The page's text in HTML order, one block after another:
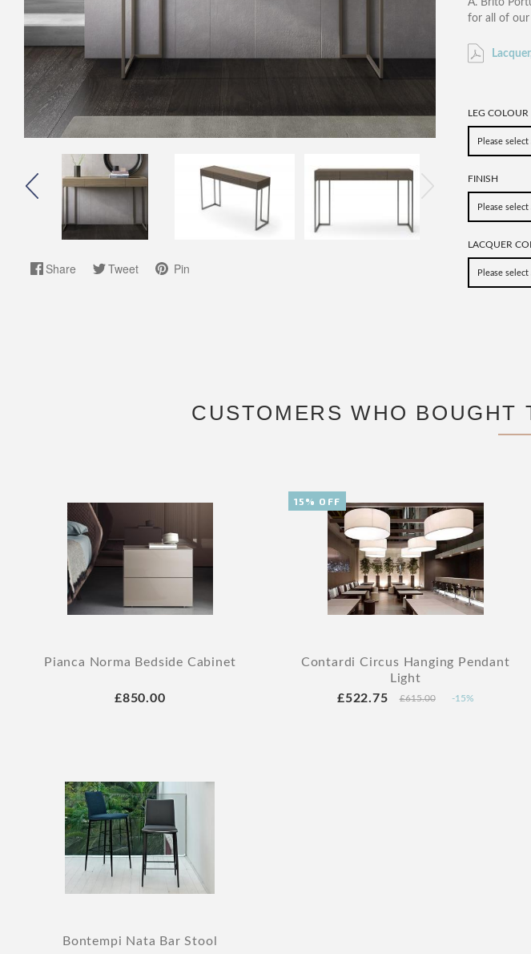
Share Tweet Pin
A. Brito
for all of our
LEG COLOUR
FINISH
LACQUER
CUSTOMERS WHO BOUGHT
Pianca Norma Bedside Cabinet
£850.00
Contardi Circus Hanging Pendant
Light
£522.75
£615.00 -15%
15% OFF
Bontempi Nata Bar Stool